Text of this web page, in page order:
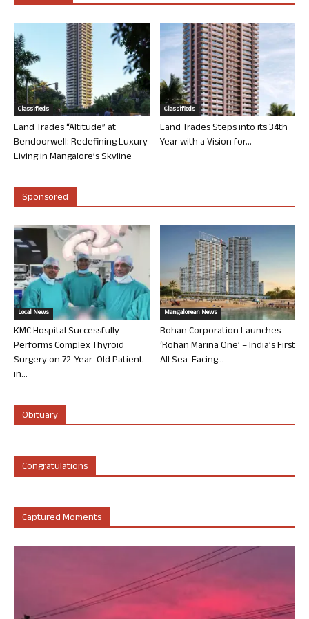
Classifieds
Land Trades “Altitude” at
Bendoorwell: Redefining Luxury
Living in Mangalore’s Skyline
Classifieds
Land Trades Steps into its 34th
Year with a Vision for...
Sponsored
Local News
KMC Hospital Successfully
Performs Complex Thyroid
Surgery on 72-Year-Old Patient
in...
Mangalorean News
Rohan Corporation Launches
‘Rohan Marina One’ – India’s First
All Sea-Facing...
Obituary
Congratulations
Captured Moments